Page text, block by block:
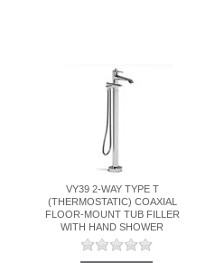
VY39 2-WAY TYPE T
(THERMOSTATIC) COAXIAL
FLOOR-MOUNT TUB FILLER
WITH HAND SHOWER